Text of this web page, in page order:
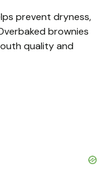
prevent dryness,
brownies
quality and